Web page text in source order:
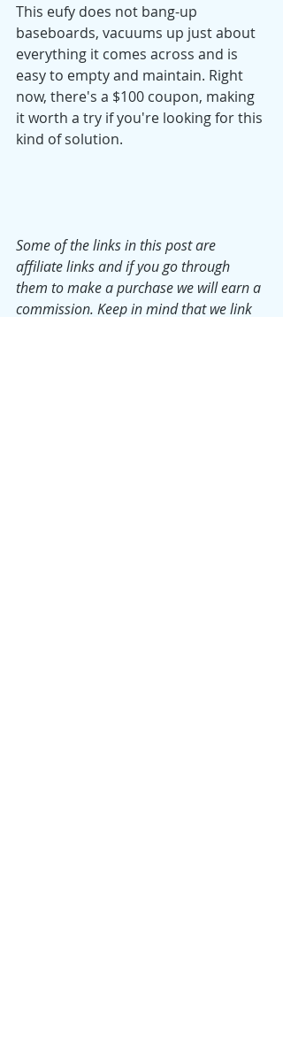
This eufy does not bang-up
baseboards, vacuums up just about
everything it comes across and is
easy to empty and maintain. Right
now, there's a $100 coupon, making
it worth a try if you're looking for this
kind of solution.
Some of the links in this post are
affiliate links and if you go through
them to make a purchase we will earn a
commission. Keep in mind that we link